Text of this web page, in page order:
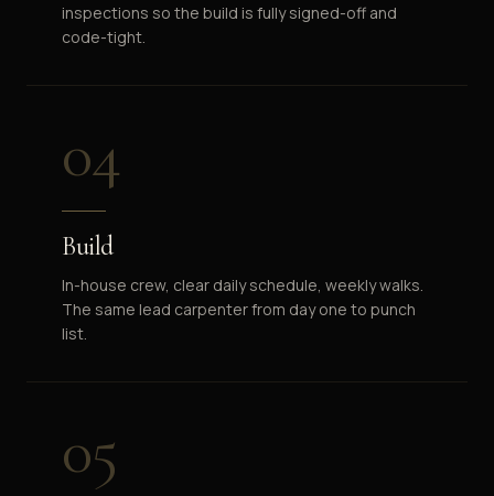
inspections so the build is fully signed-off and
code-tight.
04
Build
In-house crew, clear daily schedule, weekly walks.
The same lead carpenter from day one to punch
list.
05